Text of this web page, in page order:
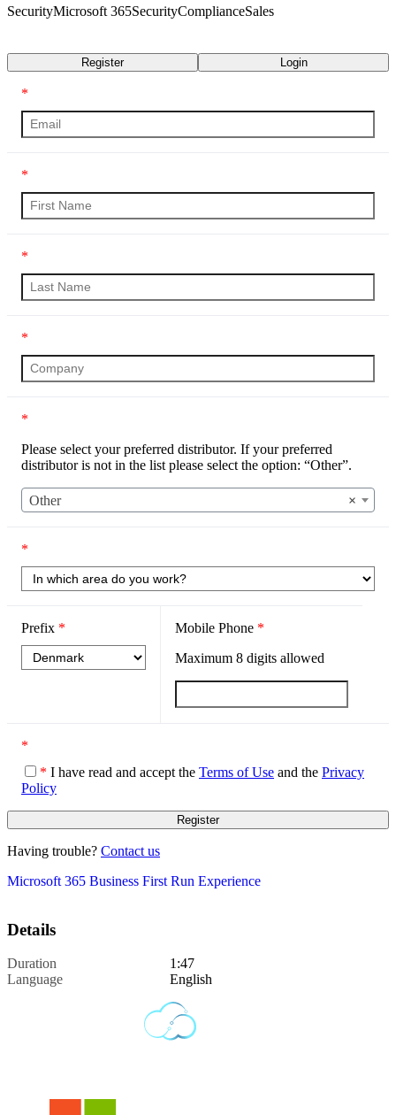
SecurityMicrosoft 365SecurityComplianceSales
Register Login
*
*
*
*
*
Please select your preferred distributor. If your preferred
distributor is not in the list please select the option: “Other”.
×
Other
*
Prefix * Mobile Phone *
Maximum 8digits allowed
*
* I have read and accept the Terms of Use and the Privacy
Policy
Having trouble? Contact us
Microsoft 365 Business First Run Experience
Details
Duration
1:47
Language
English